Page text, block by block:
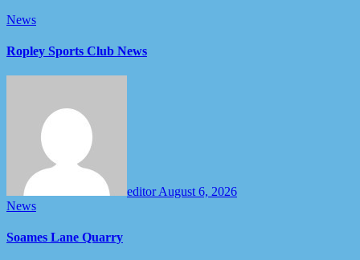
News
Ropley Sports Club News
editorAugust 6, 2026
News
Soames Lane Quarry